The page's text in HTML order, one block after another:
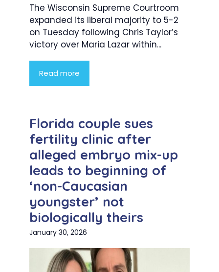
The Wisconsin Supreme Courtroom
expanded its liberal majority to 5-2
on Tuesday following Chris Taylor’s
victory over Maria Lazar within...
Read more
Florida couple sues
fertility clinic after
alleged embryo mix-up
leads to beginning of
‘non-Caucasian
youngster’ not
biologically theirs
January 30, 2026